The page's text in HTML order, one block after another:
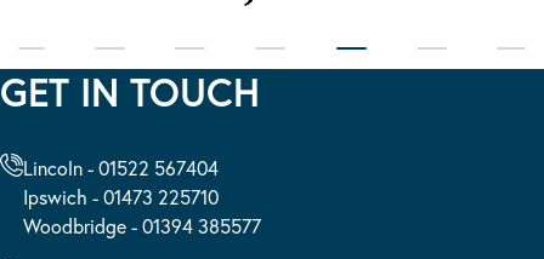
GET IN TOUCH
Lincoln - 01522 567404
Ipswich - 01473 225710
Woodbridge - 01394 385577